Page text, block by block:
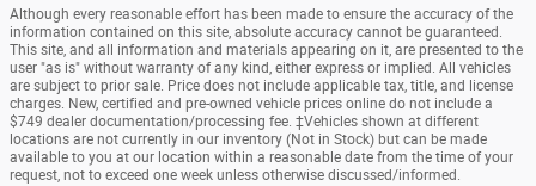
Although every reasonable effort has been made to ensure the accuracy of the
information contained on this site, absolute accuracy cannot be guaranteed.
This site, and all information and materials appearing on it, are presented to the
user "as is" without warranty of any kind, either express or implied. All vehicles
are subject to prior sale. Price does not include applicable tax, title, and license
charges. New, certified and pre-owned vehicle prices online do not include a
$749 dealer documentation/processing fee. ‡Vehicles shown at different
locations are not currently in our inventory (Not in Stock) but can be made
available to you at our location within a reasonable date from the time of your
request, not to exceed one week unless otherwise discussed/informed.